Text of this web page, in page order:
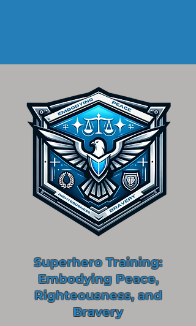
Superhero Training:
Embodying Peace,
Righteousness, and
Bravery